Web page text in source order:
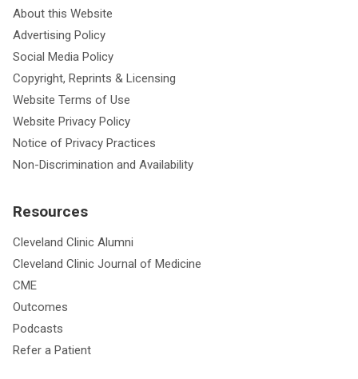
About this Website
Advertising Policy
Social Media Policy
Copyright, Reprints & Licensing
Website Terms of Use
Website Privacy Policy
Notice of Privacy Practices
Non-Discrimination and Availability
Resources
Cleveland Clinic Alumni
Cleveland Clinic Journal of Medicine
CME
Outcomes
Podcasts
Refer a Patient